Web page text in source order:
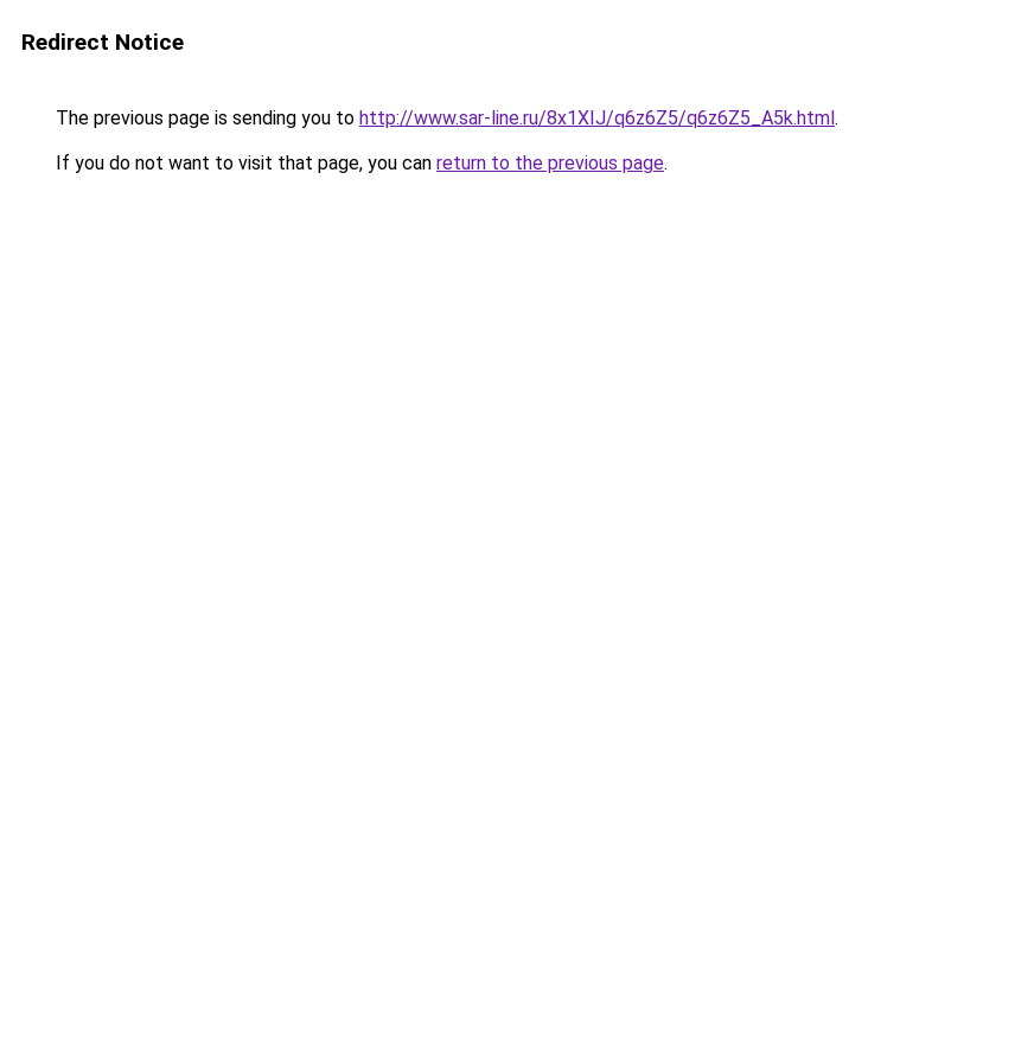
Redirect Notice
The previous page is sending you to http://www.sar-line.ru/8x1XIJ/q6z6Z5/q6z6Z5_A5k.html.
If you do not want to visit that page, you can return to the previous page.